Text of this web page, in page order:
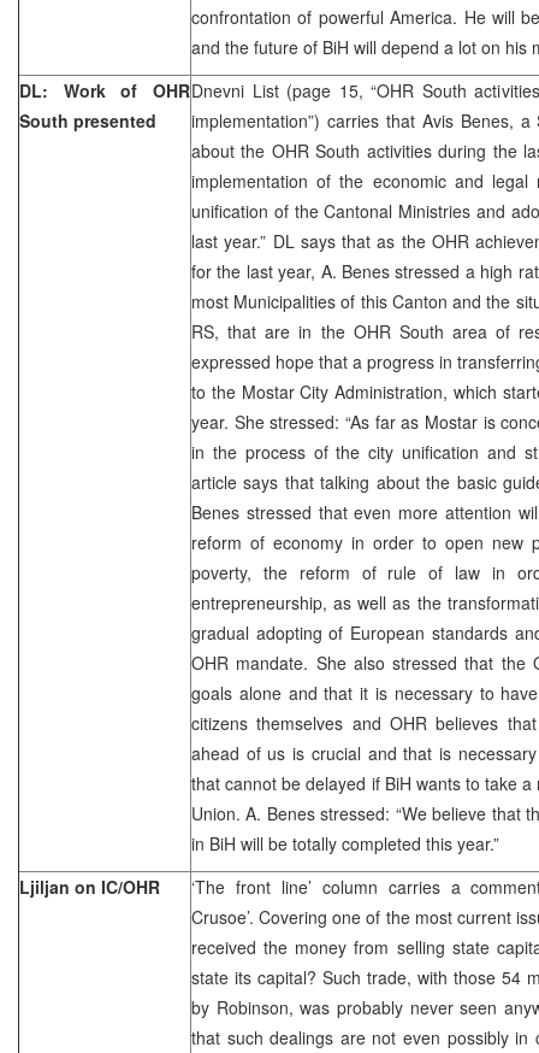
confrontation of powerful America. He will
and the future of BiH will depend a lot on his
DL: Work of OHR
South presented
Dnevni List (page 15, “OHR South
implementation”) carries that Avis Benes,
about the OHR South activities during the
implementation of the economic and
unification of the Cantonal Ministries and
last year.” DL says that as the OHR
for the last year, A. Benes stressed a high
most Municipalities of this Canton and the
RS, that are in the OHR South area of
expressed hope that a progress in
to the Mostar City Administration, which
year. She stressed: “As far as Mostar is
in the process of the city unification and
article says that talking about the basic
Benes stressed that even more attention
reform of economy in order to open new
poverty, the reform of rule of law in
entrepreneurship, as well as the
gradual adopting of European standards
OHR mandate. She also stressed that
goals alone and that it is necessary to
citizens themselves and OHR believes
ahead of us is crucial and that is
that cannot be delayed if BiH wants to take
Union. A. Benes stressed: “We believe that
in BiH will be totally completed this year.”
Ljiljan on IC/OHR
‘The front line’ column carries a
Crusoe’. Covering one of the most current
received the money from selling state
state its capital? Such trade, with those 54
by Robinson, was probably never seen
that such dealings are not even possibly in